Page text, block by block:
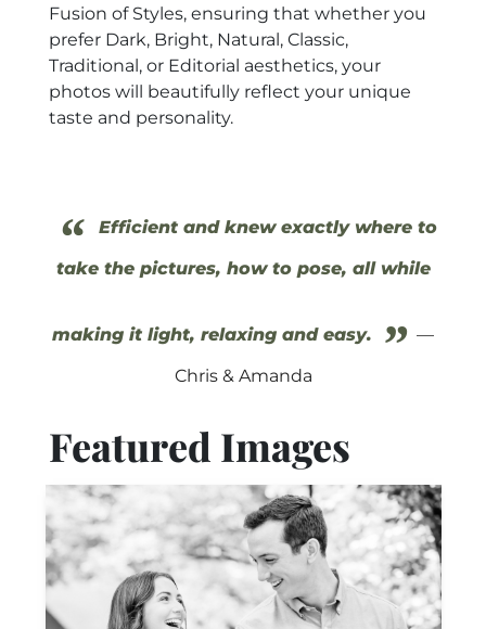
Fusion of Styles, ensuring that whether you
prefer Dark, Bright, Natural, Classic,
Traditional, or Editorial aesthetics, your
photos will beautifully reflect your unique
taste and personality.
“
Efficient and knew exactly where to
take the pictures, how to pose, all while
making it light, relaxing and easy. ” —
Chris & Amanda
Featured Images